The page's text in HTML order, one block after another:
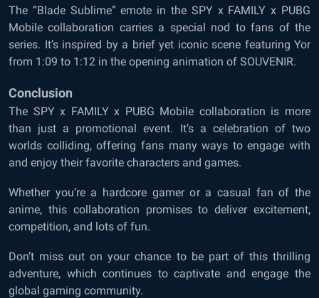
The “Blade Sublime” emote in the SPY x FAMILY x PUBG
Mobile collaboration carries a special nod to fans of the
series. It’s inspired by a brief yet iconic scene featuring Yor
from 1:09 to 1:12 in the opening animation of SOUVENIR.
Conclusion
The SPY x FAMILY x PUBG Mobile collaboration is more
than just a promotional event. It’s a celebration of two
worlds colliding, offering fans many ways to engage with
and enjoy their favorite characters and games.
Whether you’re a hardcore gamer or a casual fan of the
anime, this collaboration promises to deliver excitement,
competition, and lots of fun.
Don’t miss out on your chance to be part of this thrilling
adventure, which continues to captivate and engage the
global gaming community.